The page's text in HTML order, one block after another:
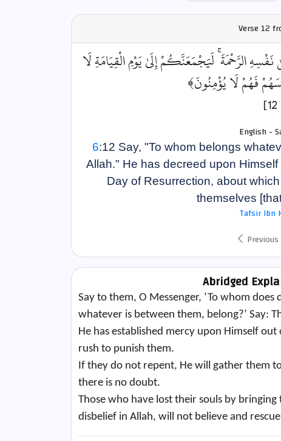
Verse12
الرَّحْمَةَ ۚ لَيَجْمَعَنَّكُمْ إِلَىٰ يَوْمِ الْقِيَامَةِ لَا
فَهُمْ لَا يُؤْمِنُونَ﴾
English -
6:12 Say, "To whom belongs
Allah." He has decreed upon
Day of Resurrection, about
themselves
Tafsir Ibn
Previous
Abridged
Say to them, O Messenger, ‘To whom
whatever is between them, belong?’ Say:
He has established mercy upon Himself
rush to punish them.
If they do not repent, He will gather them
there is no doubt.
Those who have lost their souls by
disbelief in Allah, will not believe and